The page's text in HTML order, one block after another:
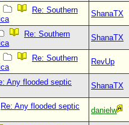
Re: Southern
ShanaTX
Re: Southern
ShanaTX
Re: Southern
RevUp
Any flooded septic
ShanaTX
Re: Any flooded septic
danielw